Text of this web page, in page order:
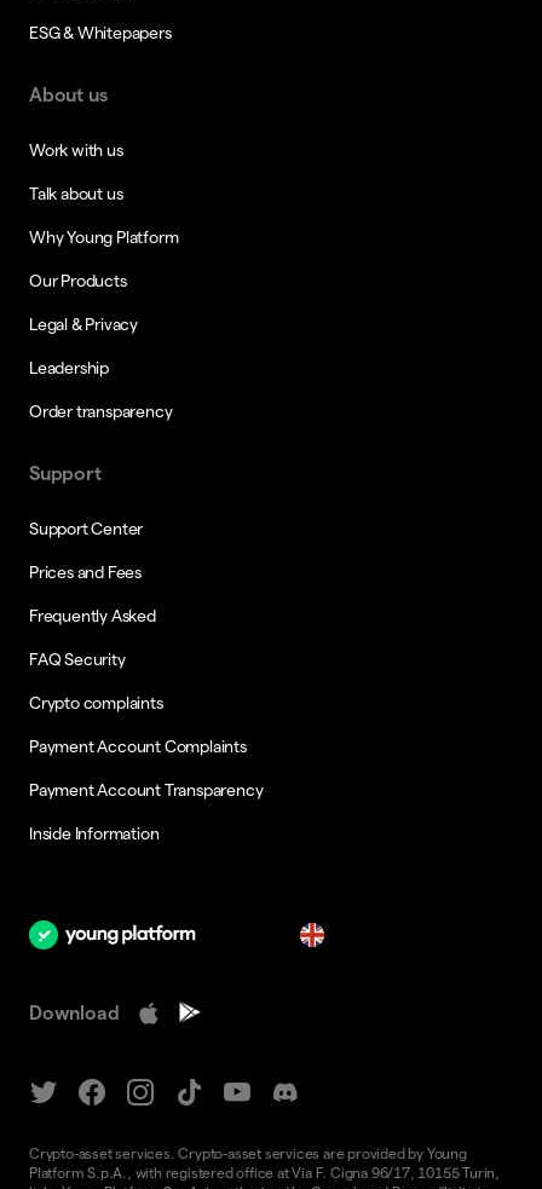
ESG & Whitepapers
About us
Work with us
Talk about us
Why Young Platform
Our Products
Legal & Privacy
Leadership
Order transparency
Support
Support Center
Prices and Fees
Frequently Asked
FAQ Security
Crypto complaints
Payment Account Complaints
Payment Account Transparency
Inside Information
Download
Crypto-asset services. Crypto-asset services are provided by Young
Platform S.p.A., with registered office at Via F. Cigna 96/17, 10155 Turin,